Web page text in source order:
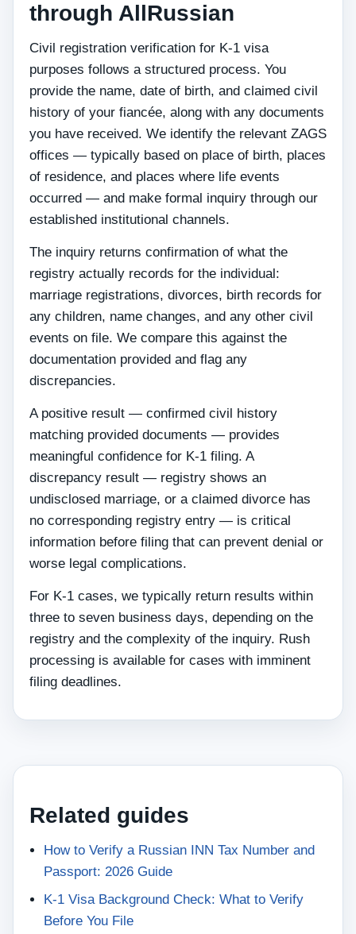
through AllRussian
Civil registration verification for K-1 visa
purposes follows a structured process. You
provide the name, date of birth, and claimed civil
history of your fiancée, along with any documents
you have received. We identify the relevant ZAGS
offices — typically based on place of birth, places
of residence, and places where life events
occurred — and make formal inquiry through our
established institutional channels.
The inquiry returns confirmation of what the
registry actually records for the individual:
marriage registrations, divorces, birth records for
any children, name changes, and any other civil
events on file. We compare this against the
documentation provided and flag any
discrepancies.
A positive result — confirmed civil history
matching provided documents — provides
meaningful confidence for K-1 filing. A
discrepancy result — registry shows an
undisclosed marriage, or a claimed divorce has
no corresponding registry entry — is critical
information before filing that can prevent denial or
worse legal complications.
For K-1 cases, we typically return results within
three to seven business days, depending on the
registry and the complexity of the inquiry. Rush
processing is available for cases with imminent
filing deadlines.
Related guides
How to Verify a Russian INN Tax Number and
Passport: 2026 Guide
K-1 Visa Background Check: What to Verify
Before You File